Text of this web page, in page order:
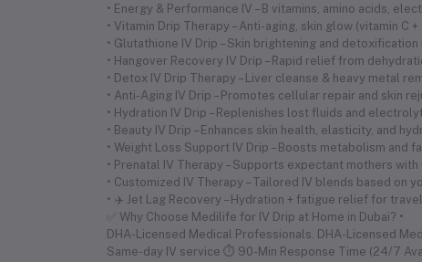
• Energy & Performance IV – B vitamins, amino acids,
• Vitamin Drip Therapy – Anti-aging, skin glow (vitamin
• Glutathione IV Drip – Skin brightening and
• Hangover Recovery IV Drip – Rapid relief from
• Detox IV Drip Therapy – Liver cleanse & heavy metal
• Anti-Aging IV Drip – Promotes cellular repair and skin
• Hydration IV Drip – Replenishes lost fluids and
• Beauty IV Drip – Enhances skin health, elasticity, and
• Weight Loss Support IV Drip – Boosts metabolism and
• Prenatal IV Therapy – Supports expectant mothers
• Customized IV Therapy – Tailored IV blends based on
• ✈️ Jet Lag Recovery – Hydration + fatigue relief for
✅ Why Choose Medilife for IV Drip at Home in Dubai? •
DHA-Licensed Medical Professionals. DHA-Licensed
Same-day IV service ⏱ 90-Min Response Time (24/7